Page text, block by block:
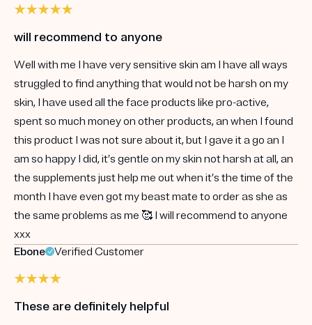
will recommend to anyone
Well with me I have very sensitive skin am I have all ways
struggled to find anything that would not be harsh on my
skin, I have used all the face products like pro-active,
spent so much money on other products, an when I found
this product I was not sure about it, but I gave it a go an I
am so happy I did, it’s gentle on my skin not harsh at all, an
the supplements just help me out when it’s the time of the
month I have even got my beast mate to order as she as
the same problems as me 🥰 I will recommend to anyone
xxx
Ebone
Verified Customer
These are definitely helpful